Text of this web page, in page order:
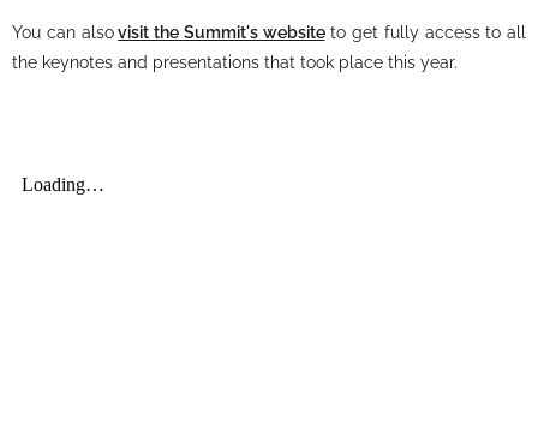
You can also visit the Summit's websiteto get fully access to all
the keynotes and presentations that took place this year.